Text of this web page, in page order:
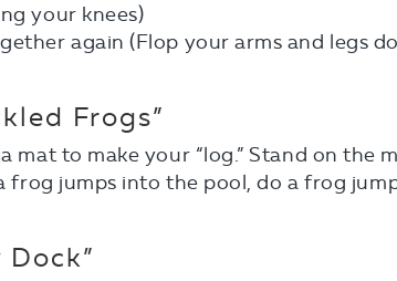
your knees)
again (Flop your arms and legs
Frogs”
mat to make your “log.” Stand on the
frog jumps into the pool, do a frog